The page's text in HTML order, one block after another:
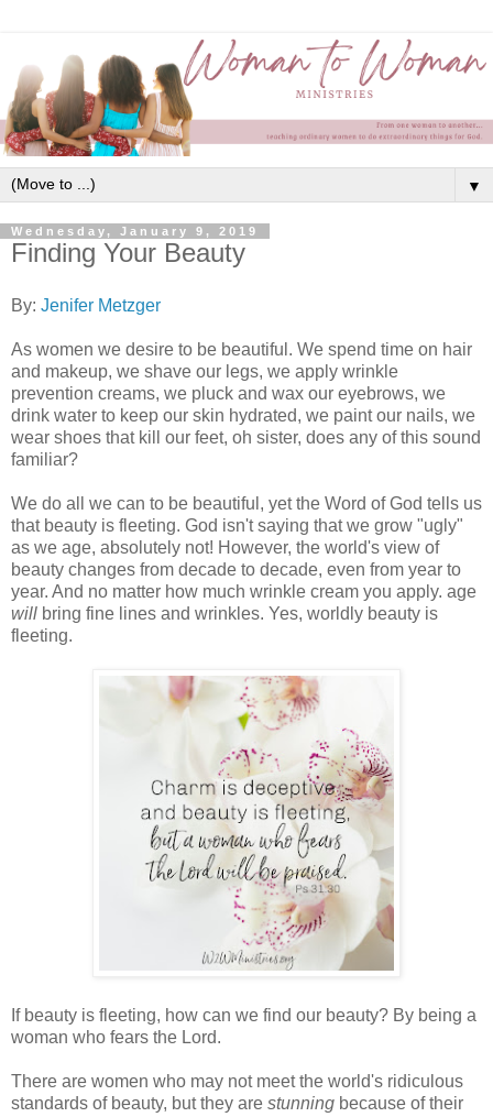
▼
Wednesday, January 9, 2019
Finding Your Beauty
By: Jenifer Metzger
As women we desire to be beautiful. We spend time on hair
and makeup, we shave our legs, we apply wrinkle
prevention creams, we pluck and wax our eyebrows, we
drink water to keep our skin hydrated, we paint our nails, we
wear shoes that kill our feet, oh sister, does any of this sound
familiar?
We do all we can to be beautiful, yet the Word of God tells us
that beauty is fleeting. God isn't saying that we grow "ugly"
as we age, absolutely not! However, the world's view of
beauty changes from decade to decade, even from year to
year. And no matter how much wrinkle cream you apply. age
will bring fine lines and wrinkles. Yes, worldly beauty is
fleeting.
If beauty is fleeting, how can we find our beauty? By being a
woman who fears the Lord.
There are women who may not meet the world's ridiculous
standards of beauty, but they are stunning because of their